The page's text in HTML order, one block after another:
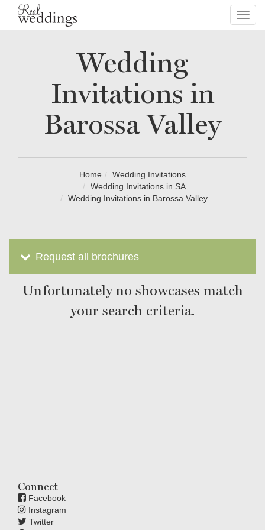
Wedding
Invitations in
Barossa Valley
Home
Wedding Invitations
Wedding Invitations in SA
Wedding Invitations in Barossa Valley
Request all brochures
Unfortunately no showcases match
your search criteria.
Connect
Facebook
Instagram
Twitter